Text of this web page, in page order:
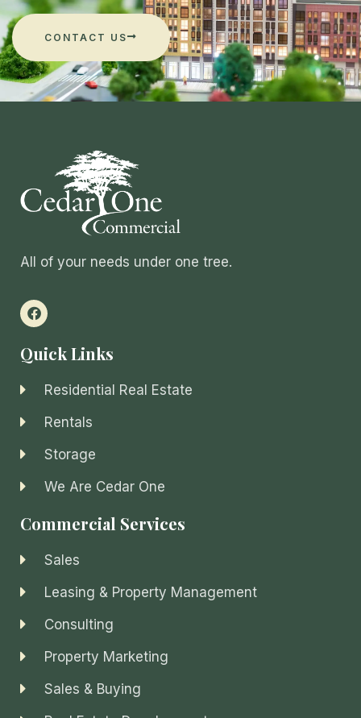
CONTACT US
All of your needs under one tree.
Quick Links
Residential Real Estate
Rentals
Storage
We Are Cedar One
Commercial Services
Sales
Leasing & Property Management
Consulting
Property Marketing
Sales & Buying